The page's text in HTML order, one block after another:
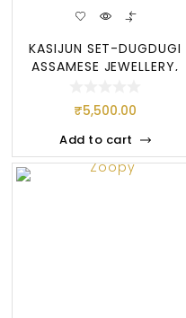
KASIJUN SET-DUGDUGI
ASSAMESE JEWELLERY,
₹5,500.00
Add to cart